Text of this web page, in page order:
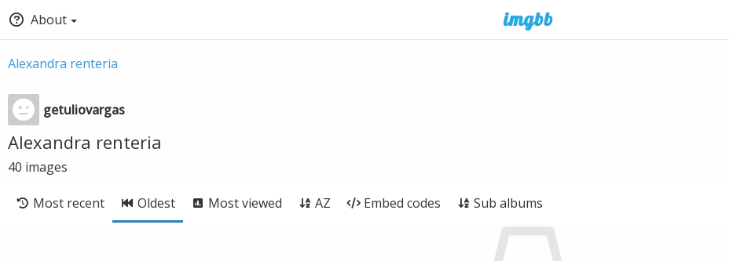
About
Alexandra renteria
getuliovargas
Alexandra renteria
40 images
Most recent Oldest Most viewed AZ Embed codes Sub albums